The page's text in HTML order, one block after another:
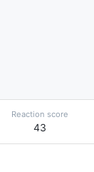
Reaction score
43